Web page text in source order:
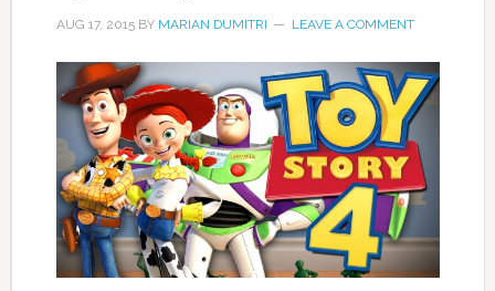
AUG 17, 2015BY MARIAN DUMITRI LEAVE A COMMENT